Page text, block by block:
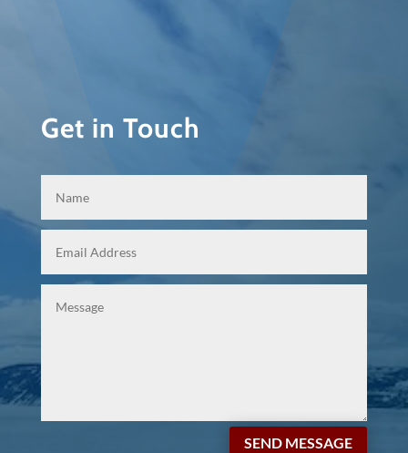
Get in Touch
SEND MESSAGE